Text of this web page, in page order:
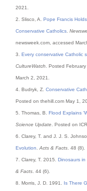
2021.
2. Slisco, A.Pope Francis
Conservative Catholics .
newsweek.com, accessed
3.Every conservative Catholic
CultureWatch . Posted
March 2, 2021.
4. Budryk, Z.Conservative
Posted on thehill.com May 1,
5. Thomas, B.Flood Explains
Science Update . Posted on
6. Clarey, T. and J. J. S.
Evolution .Acts & Facts . 48 (8).
7. Clarey, T. 2015.Dinosaurs in
& Facts . 44 (6).
8. Morris, J. D. 1991. Is There